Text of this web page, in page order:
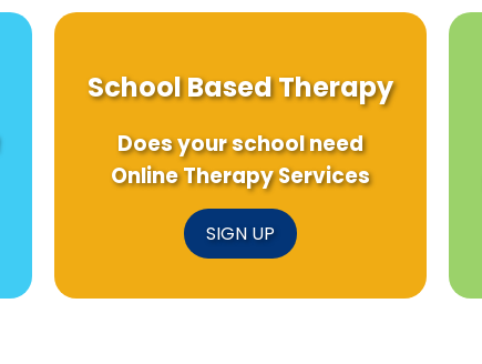
School Based Therapy
Does your school need
Online Therapy Services
SIGN UP